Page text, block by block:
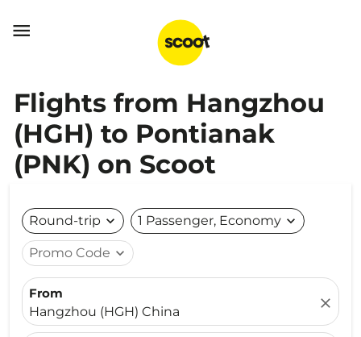

Flights from Hangzhou
(HGH) to Pontianak
(PNK) on Scoot
Round-trip expand_more 1 Passenger, Economy expand_more
Promo Code expand_more
From
Hangzhou (HGH) China
close